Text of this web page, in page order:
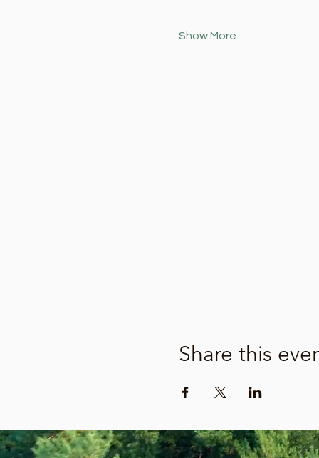
Show More
Share this